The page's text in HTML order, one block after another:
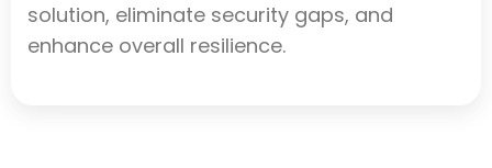
solution, eliminate security gaps, and
enhance overall resilience.